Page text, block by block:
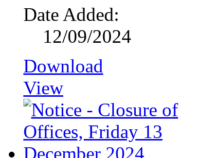
Date Added:
12/09/2024
Download
View